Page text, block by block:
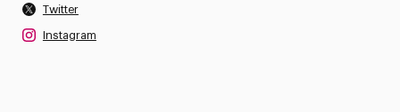
Twitter
Instagram